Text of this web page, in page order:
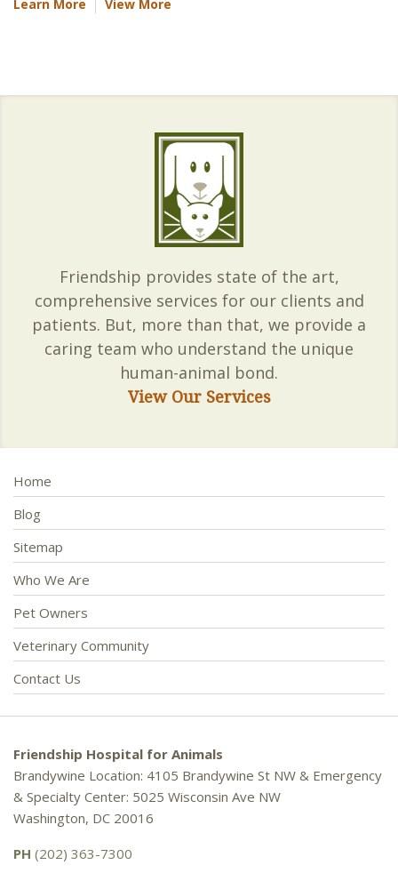
Learn More
View More
Friendship provides state of the art,
comprehensive services for our clients and
patients. But, more than that, we provide a
caring team who understand the unique
human-animal bond.
View Our Services
Home
Blog
Sitemap
Who We Are
Pet Owners
Veterinary Community
Contact Us
Friendship Hospital for Animals
Brandywine Location: 4105 Brandywine St NW & Emergency
& Specialty Center: 5025 Wisconsin Ave NW
Washington, DC 20016
PH (202) 363-7300